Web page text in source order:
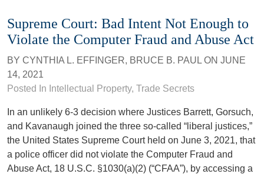
Supreme Court: Bad Intent Not Enough to
Violate the Computer Fraud and Abuse Act
BY CYNTHIA L. EFFINGER, BRUCE B. PAUL ON JUNE
14, 2021
Posted In Intellectual Property, Trade Secrets
In an unlikely 6-3 decision where Justices Barrett, Gorsuch,
and Kavanaugh joined the three so-called “liberal justices,”
the United States Supreme Court held on June 3, 2021, that
a police officer did not violate the Computer Fraud and
Abuse Act, 18 U.S.C. §1030(a)(2) (“CFAA”), by accessing a